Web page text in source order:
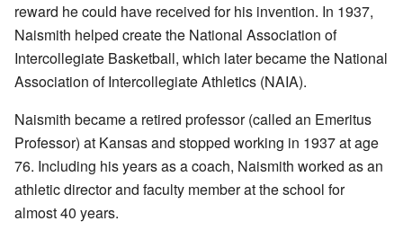
reward he could have received for his invention. In 1937,
Naismith helped create the National Association of
Intercollegiate Basketball, which later became the National
Association of Intercollegiate Athletics (NAIA).
Naismith became a retired professor (called an Emeritus
Professor) at Kansas and stopped working in 1937 at age
76. Including his years as a coach, Naismith worked as an
athletic director and faculty member at the school for
almost 40 years.